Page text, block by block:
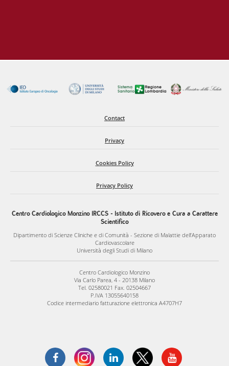
Contact
Privacy
Cookies Policy
Privacy Policy
Centro Cardiologico Monzino IRCCS - Istituto di Ricovero e Cura a Carattere
Scientifico
Dipartimento di Scienze Cliniche e di Comunità - Sezione di Malattie dell’Apparato
Cardiovascolare
Università degli Studi di Milano
Centro Cardiologico Monzino
Via Carlo Parea, 4 - 20138 Milano
Tel. 02580021 Fax. 02504667
P.IVA 13055640158
Codice intermediario fatturazione elettronica A4707H7